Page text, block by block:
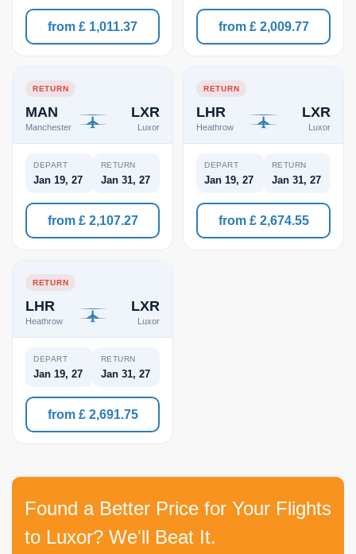
from £ 1,011.37 from £ 2,009.77
RETURN
MAN
Manchester
LXR
Luxor
DEPART
Jan 19, 27
RETURN
Jan 31, 27
from £ 2,107.27
RETURN
LHR
Heathrow
LXR
Luxor
DEPART
Jan 19, 27
RETURN
Jan 31, 27
from £ 2,674.55
RETURN
LHR
Heathrow
LXR
Luxor
DEPART
Jan 19, 27
RETURN
Jan 31, 27
from £ 2,691.75
Found a Better Price for Your Flights
to Luxor? We'll Beat It.